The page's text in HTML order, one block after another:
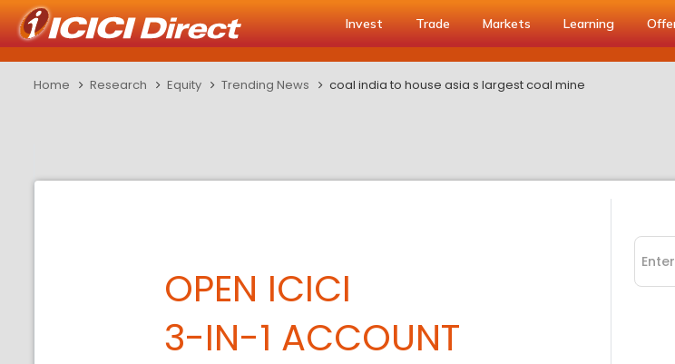
Invest Trade Markets Learning
Home Research Equity Trending News coal india to house asia s largest coal mine
OPEN ICICI
3-IN-1 ACCOUNT